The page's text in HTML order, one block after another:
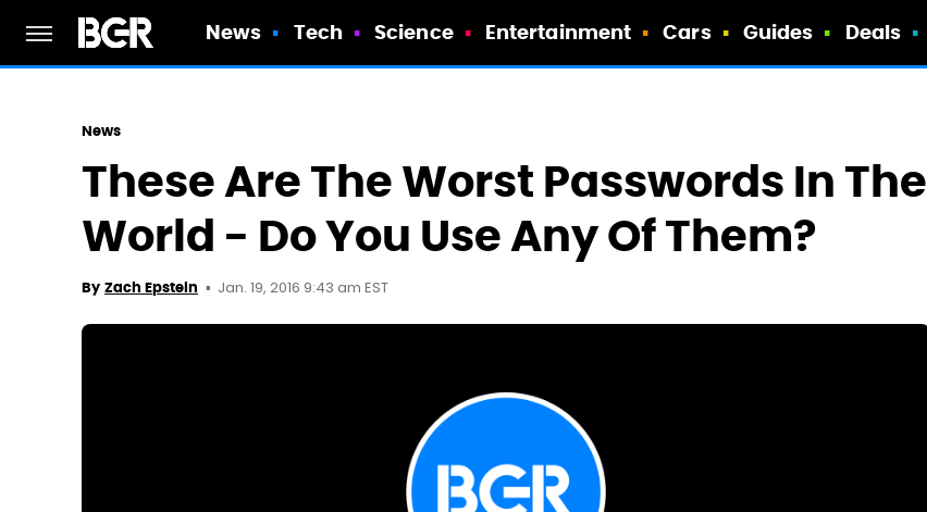
News Tech Science Entertainment Cars Guides Deals
News
These Are The Worst Passwords In The
World - Do You Use Any Of Them?
By Zach Epstein Jan. 19, 2016 9:43 am EST